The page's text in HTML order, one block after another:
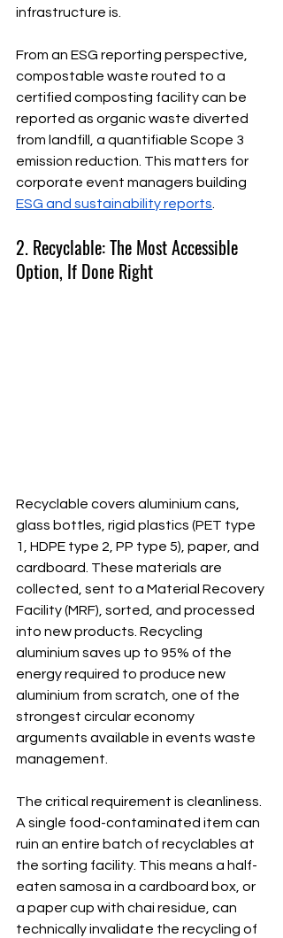
infrastructure is.
From an ESG reporting perspective,
compostable waste routed to a
certified composting facility can be
reported as organic waste diverted
from landfill, a quantifiable Scope 3
emission reduction. This matters for
corporate event managers building
ESG and sustainability reports
2. Recyclable: The Most Accessible
Option, If Done Right
Recyclable covers aluminium cans,
glass bottles, rigid plastics (PET type
1, HDPE type 2, PP type 5), paper, and
cardboard. These materials are
collected, sent to a Material Recovery
Facility (MRF), sorted, and processed
into new products. Recycling
aluminium saves up to 95% of the
energy required to produce new
aluminium from scratch, one of the
strongest circular economy
arguments available in events waste
management.
The critical requirement is cleanliness.
A single food-contaminated item can
ruin an entire batch of recyclables at
the sorting facility. This means a half-
eaten samosa in a cardboard box, or
a paper cup with chai residue, can
technically invalidate the recycling of